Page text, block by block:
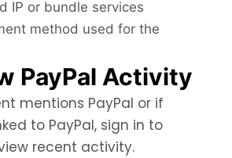
IP or bundle services
method used for the
PayPal Activity
mentions PayPal or if
to PayPal, sign in to
recent activity.